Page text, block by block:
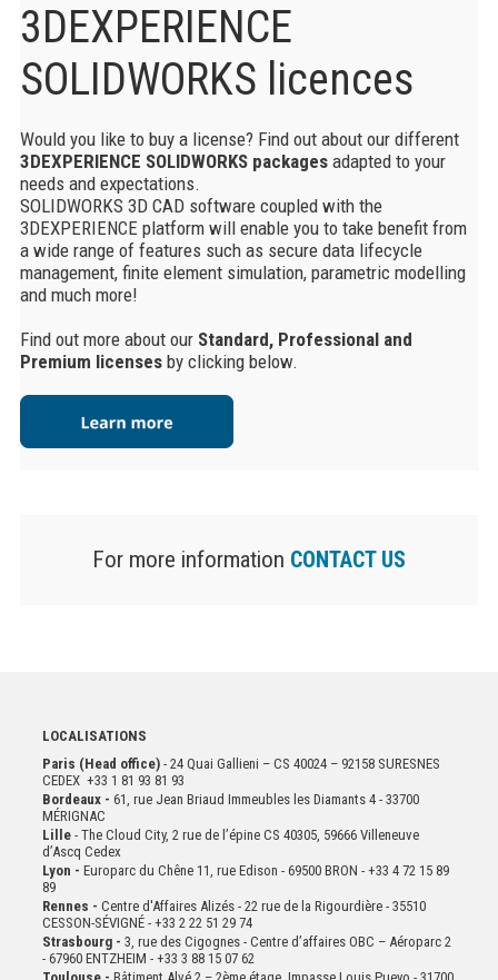
3DEXPERIENCE
SOLIDWORKS licences
Would you like to buy a license? Find out about our different
3DEXPERIENCE SOLIDWORKS packagesadapted to your
needs and expectations.
SOLIDWORKS 3D CAD software coupled with the
3DEXPERIENCE platform will enable you to take benefit from
a wide range of features such as secure data lifecycle
management, finite element simulation, parametric modelling
and much more!
Find out more about our Standard, Professional and
Premium licensesby clicking below.
For more information CONTACT US
LOCALISATIONS
Paris (Head office) - 24 Quai Gallieni – CS 40024 – 92158 SURESNES
CEDEX +33 1 81 93 81 93
Bordeaux - 61, rue Jean Briaud Immeubles les Diamants 4 - 33700
MÉRIGNAC
Lille- The Cloud City, 2 rue de l’épine CS 40305, 59666 Villeneuve
d’Ascq Cedex
Lyon - Europarc du Chêne 11, rue Edison - 69500 BRON - +33 4 72 15 89
89
Rennes - Centre d'Affaires Alizés - 22 rue de la Rigourdière - 35510
CESSON-SÉVIGNÉ - +33 2 22 51 29 74
Strasbourg - 3, rue des Cigognes - Centre d’affaires OBC – Aéroparc 2
- 67960 ENTZHEIM - +33 3 88 15 07 62